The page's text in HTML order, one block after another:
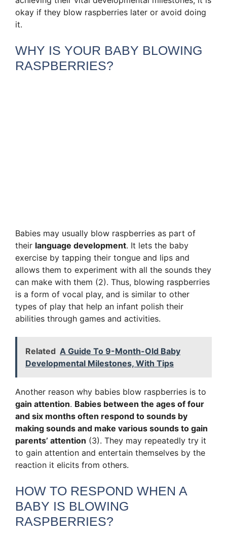
okay if they blow raspberries later or avoid doing
it.
WHY IS YOUR BABY BLOWING
RASPBERRIES?
Babies may usually blow raspberries as part of
their language development. It lets the baby
exercise by tapping their tongue and lips and
allows them to experiment with all the sounds they
can make with them (2). Thus, blowing raspberries
is a form of vocal play, and is similar to other
types of play that help an infant polish their
abilities through games and activities.
Related A Guide To 9-Month-Old Baby
Developmental Milestones, With Tips
Another reason why babies blow raspberries is to
gain attention. Babies between the ages of four
and six months often respond to sounds by
making sounds and make various sounds to gain
parents’ attention (3). They may repeatedly try it
to gain attention and entertain themselves by the
reaction it elicits from others.
HOW TO RESPOND WHEN A
BABY IS BLOWING
RASPBERRIES?